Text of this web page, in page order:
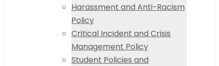
Harassment and Anti-Racism
Policy
Critical Incident and Crisis
Management Policy
Student Policies and